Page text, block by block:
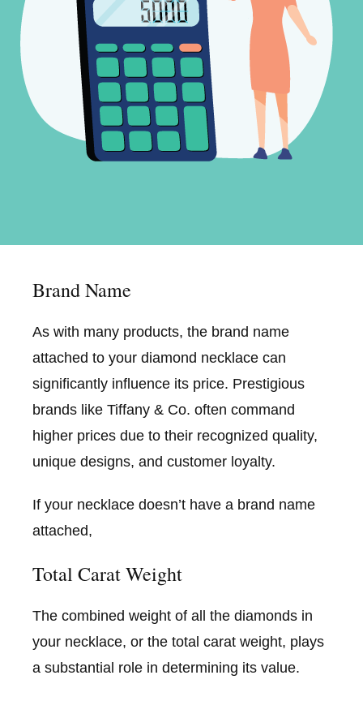
Brand Name
As with many products, the brand name
attached to your diamond necklace can
significantly influence its price. Prestigious
brands like Tiffany & Co. often command
higher prices due to their recognized quality,
unique designs, and customer loyalty.
If your necklace doesn’t have a brand name
attached,
Total Carat Weight
The combined weight of all the diamonds in
your necklace, or the total carat weight, plays
a substantial role in determining its value.